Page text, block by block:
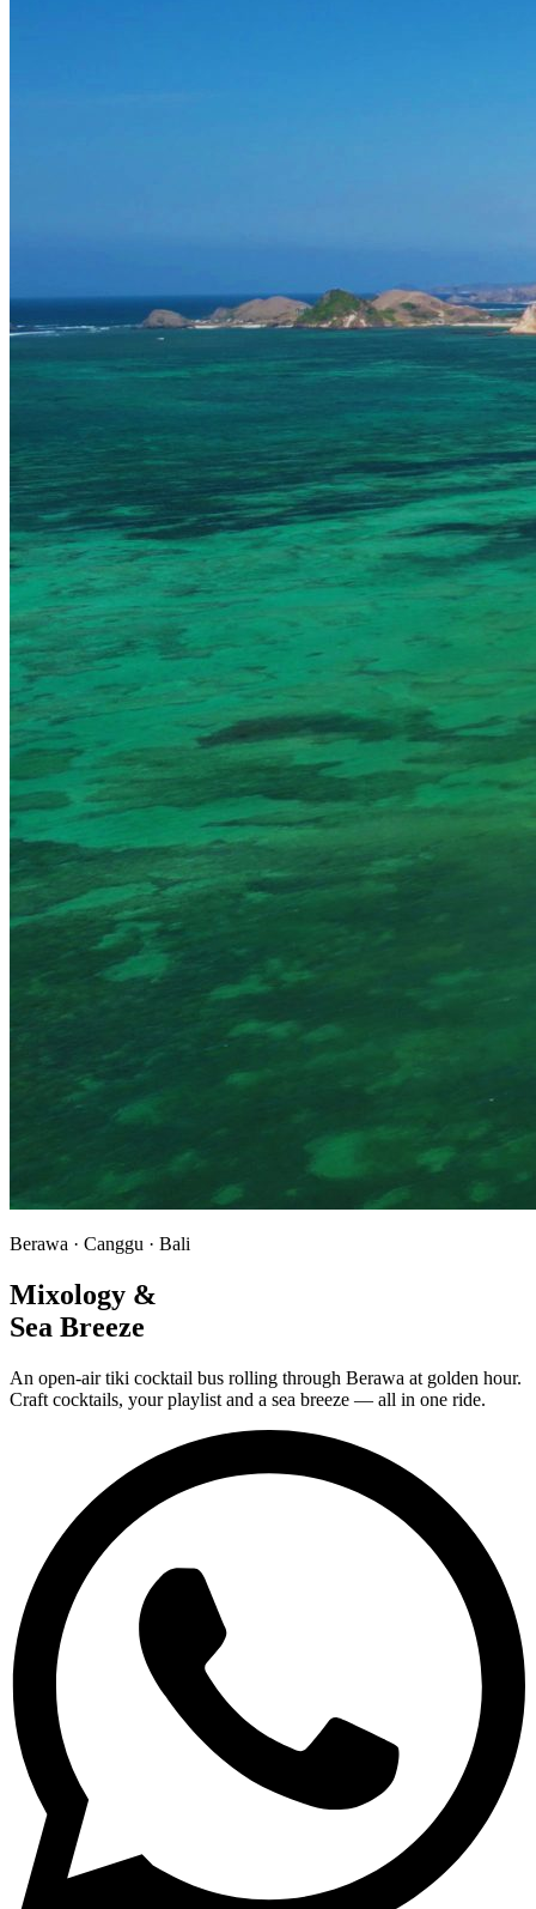
Berawa · Canggu · Bali
Mixology &
Sea Breeze
An open-air tiki cocktail bus rolling through Berawa at golden hour.
Craft cocktails, your playlist and a sea breeze — all in one ride.